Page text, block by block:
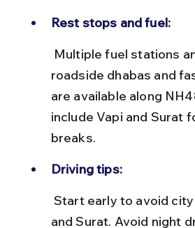
Rest stops and fuel:
roadside dhabas and
are available along
include Vapi and Surat
breaks.
Driving tips:
and Surat. Avoid night